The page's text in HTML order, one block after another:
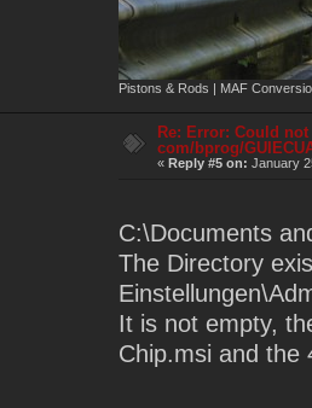
Pistons & Rods | MAF
Re: Error: Could
com/bprog/
«Reply #5 on: January
C:\Documents
The Directory
It is not empty,
Chip.msi and the